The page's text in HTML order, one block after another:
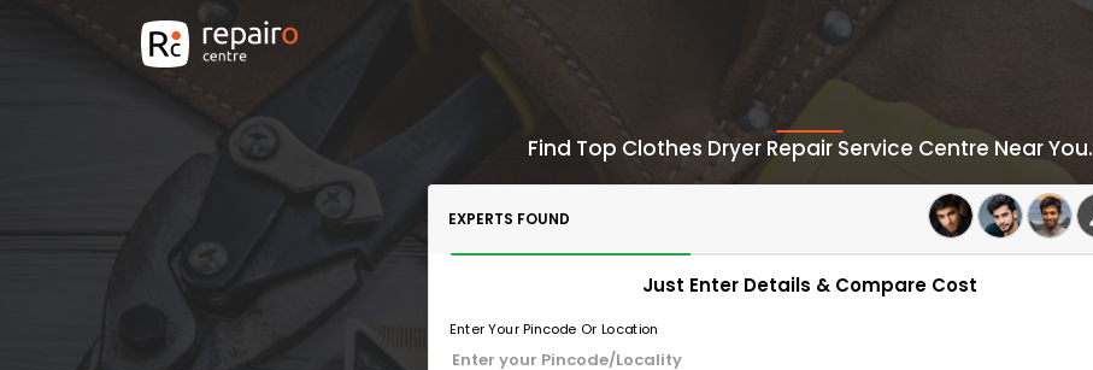
Find Top Clothes Dryer Repair Service Centre Near You.
EXPERTS FOUND
Just Enter Details & Compare Cost
Enter Your Pincode Or Location